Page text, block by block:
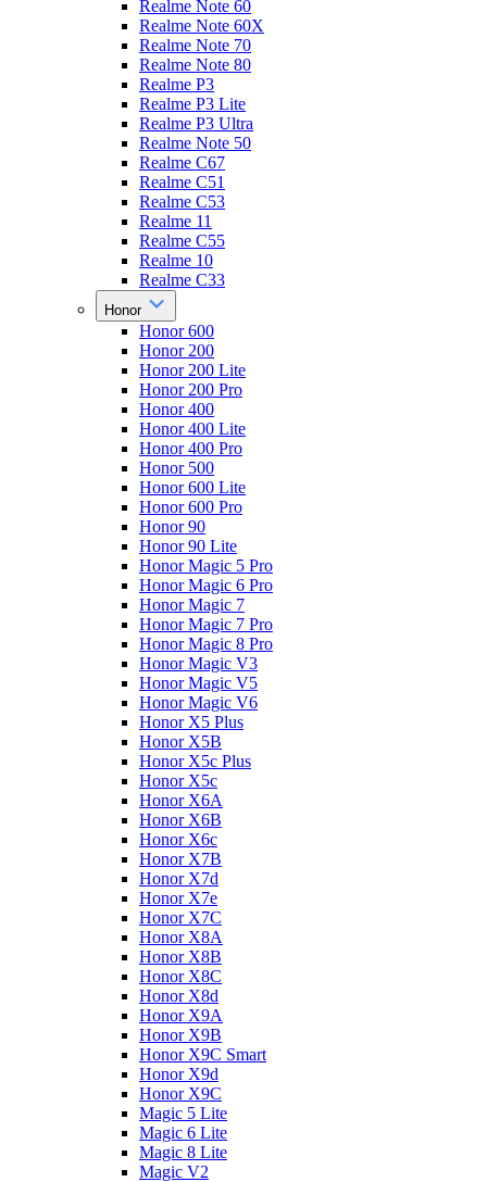
Realme Note 60
Realme Note 60X
Realme Note 70
Realme Note 80
Realme P3
Realme P3 Lite
Realme P3 Ultra
Realme Note 50
Realme C67
Realme C51
Realme C53
Realme 11
Realme C55
Realme 10
Realme C33
Honor
Honor 600
Honor 200
Honor 200 Lite
Honor 200 Pro
Honor 400
Honor 400 Lite
Honor 400 Pro
Honor 500
Honor 600 Lite
Honor 600 Pro
Honor 90
Honor 90 Lite
Honor Magic 5 Pro
Honor Magic 6 Pro
Honor Magic 7
Honor Magic 7 Pro
Honor Magic 8 Pro
Honor Magic V3
Honor Magic V5
Honor Magic V6
Honor X5 Plus
Honor X5B
Honor X5c Plus
Honor X5с
Honor X6A
Honor X6B
Honor X6c
Honor X7B
Honor X7d
Honor X7e
Honor X7С
Honor X8A
Honor X8B
Honor X8C
Honor X8d
Honor X9A
Honor X9B
Honor X9C Smart
Honor X9d
Honor X9С
Magic 5 Lite
Magic 6 Lite
Magic 8 Lite
Magic V2